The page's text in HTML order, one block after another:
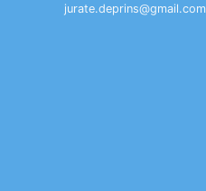
jurate.deprins@gmail.com